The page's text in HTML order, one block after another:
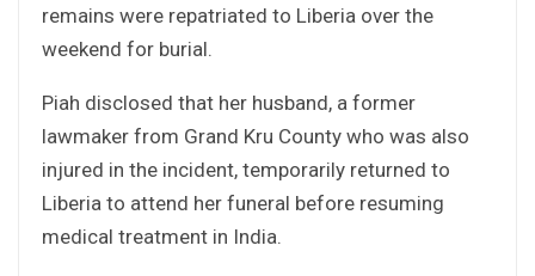
remains were repatriated to Liberia over the
weekend for burial.
Piah disclosed that her husband, a former
lawmaker from Grand Kru County who was also
injured in the incident, temporarily returned to
Liberia to attend her funeral before resuming
medical treatment in India.